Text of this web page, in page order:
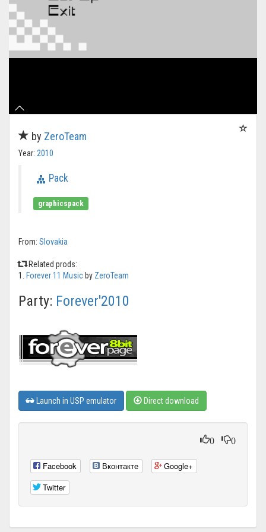
by ZeroTeam
Year: 2010
Pack
graphicspack
From: Slovakia
Related prods:
1.
Forever 11 Music by ZeroTeam
Party: Forever'2010
Launch in USP emulator Direct download
0 0
Facebook Вконтакте
Google+
Twitter